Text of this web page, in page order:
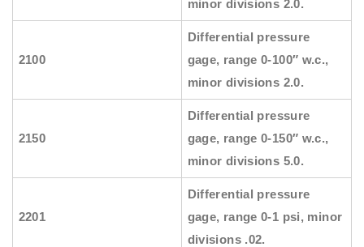
minor divisions 2.0.
2100
Differential pressure
gage, range 0-100″ w.c.,
minor divisions 2.0.
2150
Differential pressure
gage, range 0-150″ w.c.,
minor divisions 5.0.
2201
Differential pressure
gage, range 0-1 psi, minor
divisions .02.